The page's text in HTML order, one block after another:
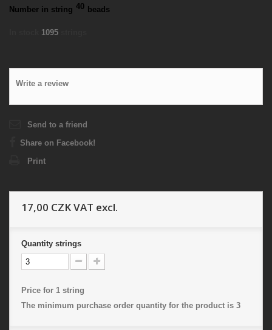
Number in string 40 beads
1095
Write a review
Send to a friend
Share on Facebook!
Print
17,00 CZKVAT excl.
Quantity strings
Price for 1 string
The minimum purchase order quantity for the product is 3